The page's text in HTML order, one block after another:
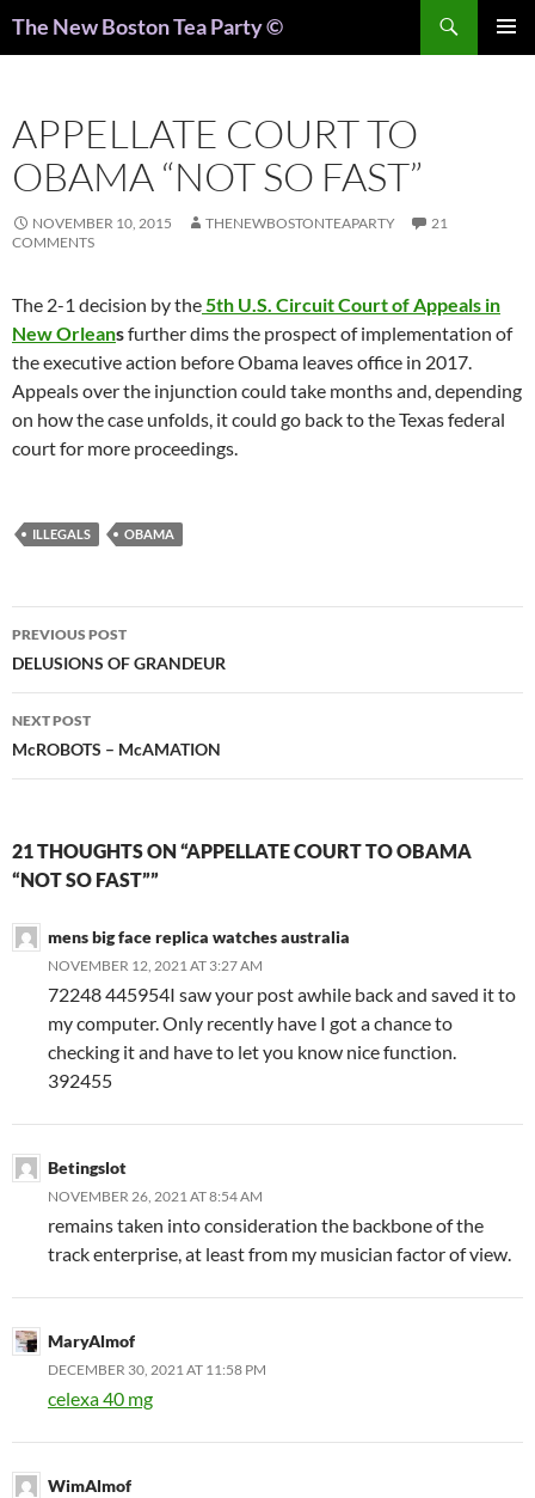
The New Boston Tea Party ©
APPELLATE COURT TO
OBAMA “NOT SO FAST”
NOVEMBER 10, 2015 THENEWBOSTONTEAPARTY
21
COMMENTS
The 2-1 decision by the5th U.S. Circuit Court of Appeals in
New Orleansfurther dims the prospect of implementation of
the executive action before Obama leaves office in 2017.
Appeals over the injunction could take months and, depending
on how the case unfolds, it could go back to the Texas federal
court for more proceedings.
ILLEGALS OBAMA
Post
navigation
PREVIOUS POST
DELUSIONS OF GRANDEUR
NEXT POST
McROBOTS – McAMATION
21 THOUGHTS ON “APPELLATE COURT TO OBAMA
“NOT SO FAST””
mens big face replica watches australia
NOVEMBER 12, 2021 AT 3:27 AM
72248 445954I saw your post awhile back and saved it to
my computer. Only recently have I got a chance to
checking it and have to let you know nice function.
392455
Betingslot
NOVEMBER 26, 2021 AT 8:54 AM
remains taken into consideration the backbone of the
track enterprise, at least from my musician factor of view.
MaryAlmof
DECEMBER 30, 2021 AT 11:58 PM
celexa 40 mg
WimAlmof